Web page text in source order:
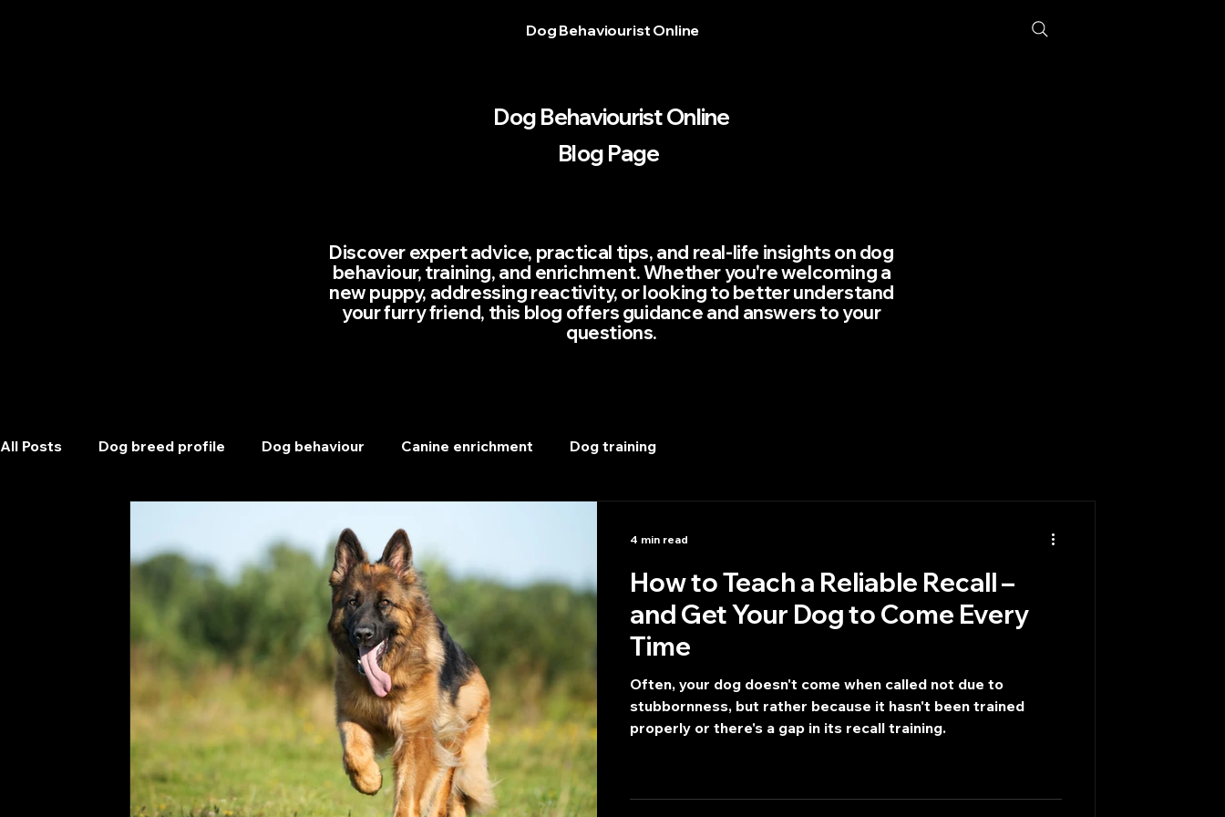
Dog Behaviourist Online
Dog Behaviourist Online
Blog Page
Discover expert advice, practical tips, and real-life insights on dog
behaviour, training, and enrichment. Whether you're welcoming a
new puppy, addressing reactivity, or looking to better understand
your furry friend, this blog offers guidance and answers to your
questions.
All Posts Dog breed profile Dog behaviour Canine enrichment Dog training
How to Teach a Reliable Recall –
and Get Your Dog to Come Every
Time
Often, your dog doesn't come when called not due to
stubbornness, but rather because it hasn't been trained
properly or there's a gap in its recall training.
4 min read